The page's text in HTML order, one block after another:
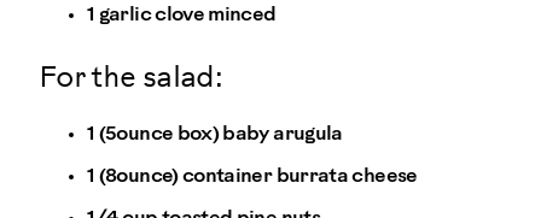
1 garlic clove minced
For the salad:
1 (5ounce box) baby arugula
1 (8ounce) container burrata cheese